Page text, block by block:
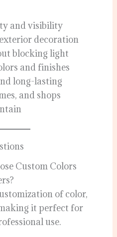
and visibility
decoration
blocking light
and finishes
long-lasting
and shops
Custom Colors
of color,
it perfect for
use.